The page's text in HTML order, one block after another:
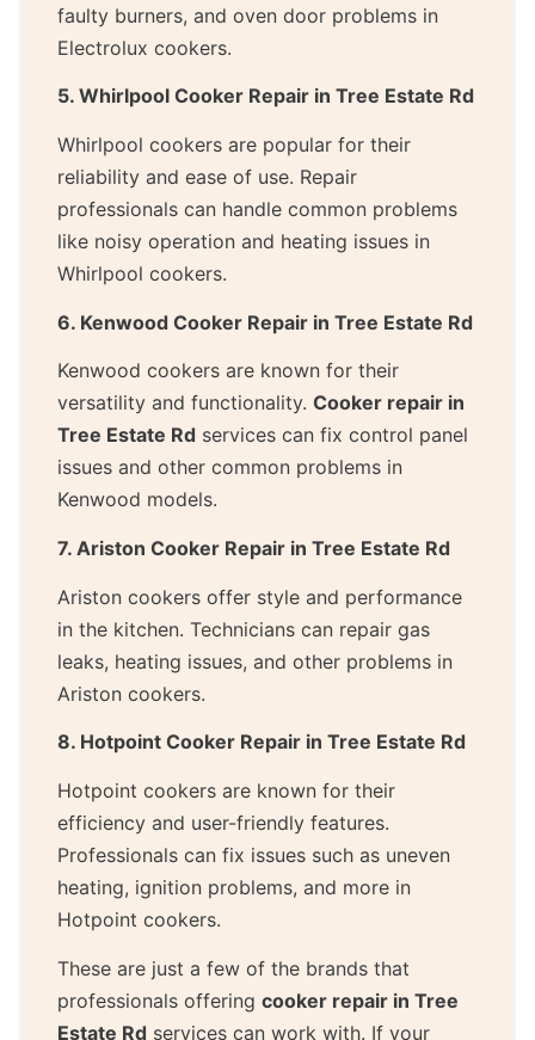
faulty burners, and oven door problems in
Electrolux cookers.
5. Whirlpool Cooker Repair in Tree Estate Rd
Whirlpool cookers are popular for their
reliability and ease of use. Repair
professionals can handle common problems
like noisy operation and heating issues in
Whirlpool cookers.
6. Kenwood Cooker Repair in Tree Estate Rd
Kenwood cookers are known for their
versatility and functionality. Cooker repair in
Tree Estate Rd services can fix control panel
issues and other common problems in
Kenwood models.
7. Ariston Cooker Repair in Tree Estate Rd
Ariston cookers offer style and performance
in the kitchen. Technicians can repair gas
leaks, heating issues, and other problems in
Ariston cookers.
8. Hotpoint Cooker Repair in Tree Estate Rd
Hotpoint cookers are known for their
efficiency and user-friendly features.
Professionals can fix issues such as uneven
heating, ignition problems, and more in
Hotpoint cookers.
These are just a few of the brands that
professionals offering cooker repair in Tree
Estate Rd services can work with. If your